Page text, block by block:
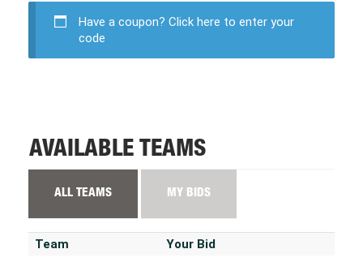
Have a coupon? Click here to enter your
code
AVAILABLE TEAMS
ALL TEAMS MY BIDS
Team Your Bid